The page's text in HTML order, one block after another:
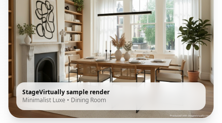
StageVirtually sample render
Minimalist Luxe • Dining Room